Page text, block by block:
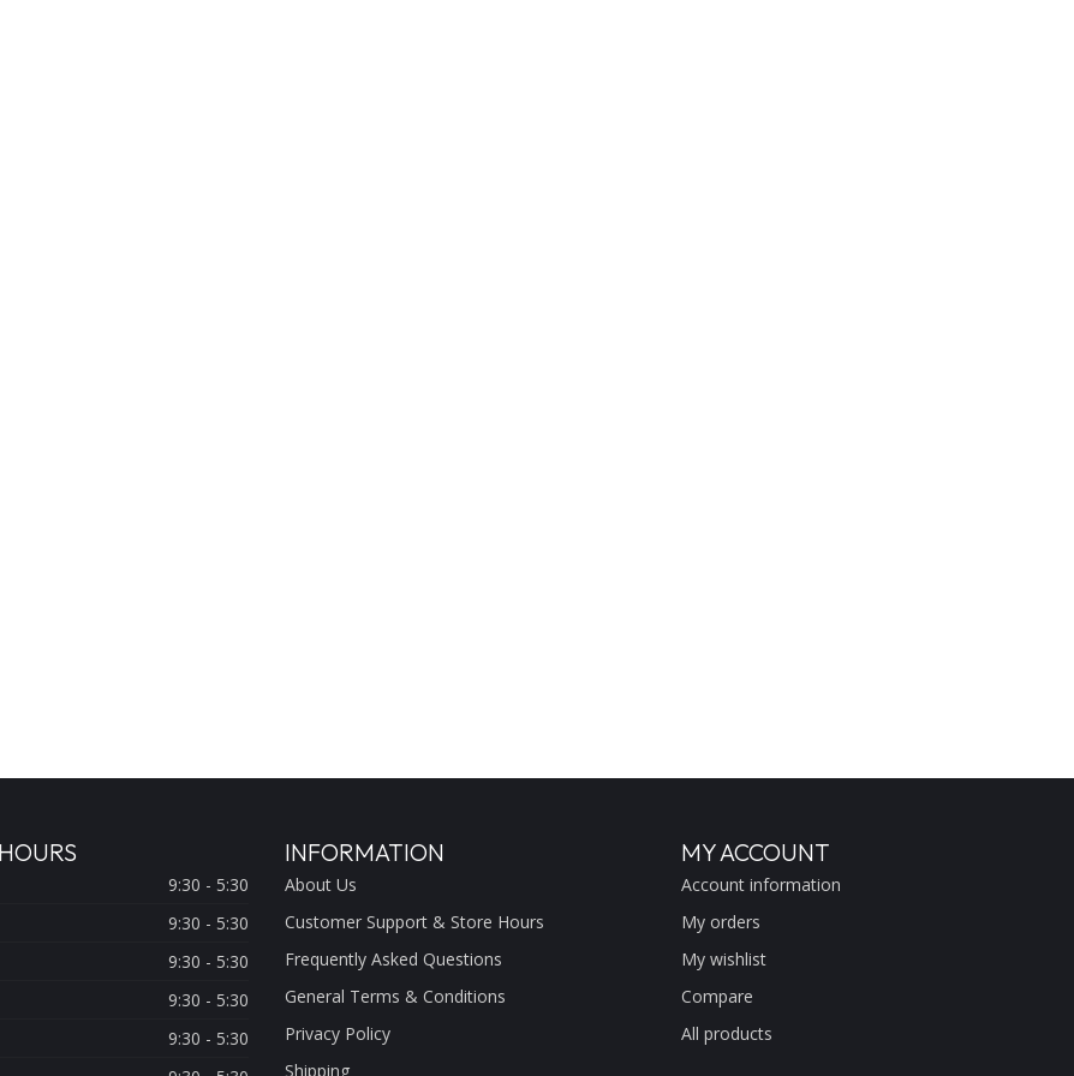
9:30 - 5:30
9:30 - 5:30
9:30 - 5:30
9:30 - 5:30
9:30 - 5:30
INFORMATION
About Us
Customer Support & Store Hours
Frequently Asked Questions
General Terms & Conditions
Privacy Policy
Shipping
MY ACCOUNT
Account information
My orders
My wishlist
Compare
All products